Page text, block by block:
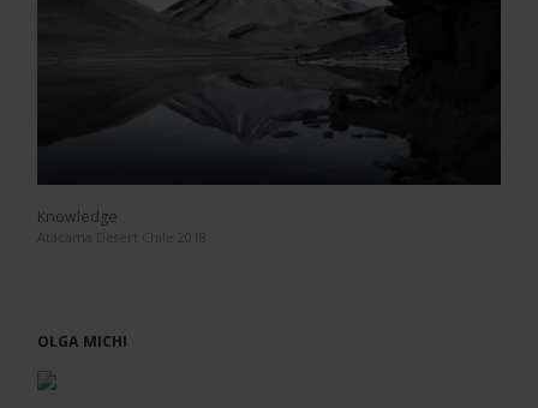
Knowledge
Atacama Desert Chile 2018
OLGA MICHI